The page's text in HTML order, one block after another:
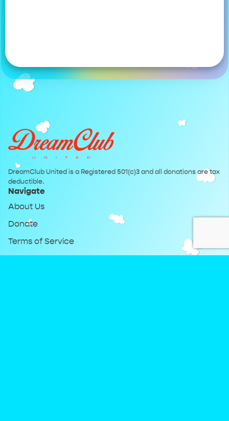
DreamClub United is a Registered 501(c)3 and all donations are tax
deductible.
Navigate
About Us
Donate
Terms of Service
Privacy Policy